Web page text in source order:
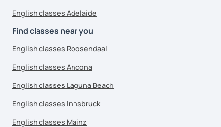
English classes Adelaide
Find classes near you
English classes Roosendaal
English classes Ancona
English classes Laguna Beach
English classes Innsbruck
English classes Mainz